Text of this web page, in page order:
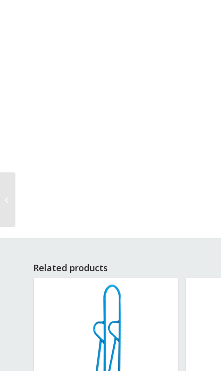
Related products